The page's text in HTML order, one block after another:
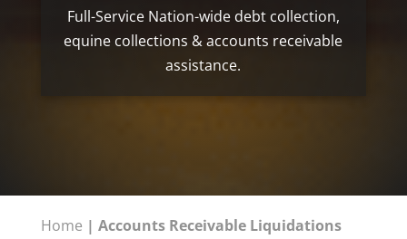
Full-Service Nation-wide debt collection,
equine collections & accounts receivable
assistance.
Home | Accounts Receivable Liquidations